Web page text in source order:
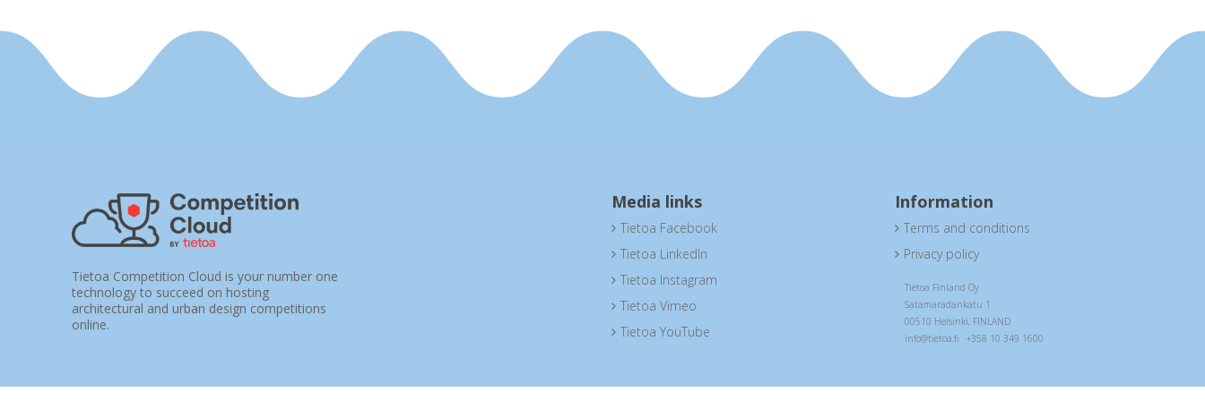
Tietoa Competition Cloud is your number one
technology to succeed on hosting
architectural and urban design competitions
online.
Media links
 Tietoa Facebook
 Tietoa LinkedIn
 Tietoa Instagram
 Tietoa Vimeo
 Tietoa YouTube
Information
 Terms and conditions
 Privacy policy
Tietoa Finland Oy
Satamaradankatu 1
00510 Helsinki, FINLAND
info@tietoa.fi +358 10 349 1600